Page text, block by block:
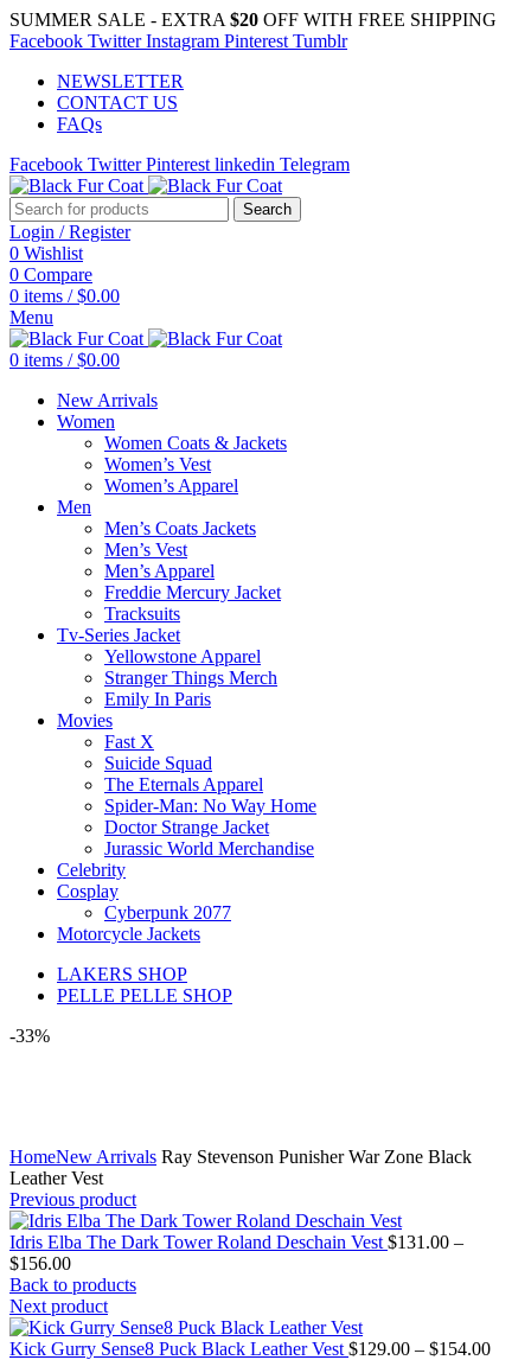
SUMMER SALE - EXTRA $20 OFF WITH FREE SHIPPING
Facebook Twitter Instagram Pinterest Tumblr
NEWSLETTER
CONTACT US
FAQs
Facebook Twitter Pinterest linkedin Telegram
Search
Login / Register
0 Wishlist
0 Compare
0 items / $0.00
Menu
0 items / $0.00
New Arrivals
Women
Women Coats & Jackets
Women’s Vest
Women’s Apparel
Men
Men’s Coats Jackets
Men’s Vest
Men’s Apparel
Freddie Mercury Jacket
Tracksuits
Tv-Series Jacket
Yellowstone Apparel
Stranger Things Merch
Emily In Paris
Movies
Fast X
Suicide Squad
The Eternals Apparel
Spider-Man: No Way Home
Doctor Strange Jacket
Jurassic World Merchandise
Celebrity
Cosplay
Cyberpunk 2077
Motorcycle Jackets
LAKERS SHOP
PELLE PELLE SHOP
-33%
HomeNew Arrivals Ray Stevenson Punisher War Zone Black
Leather Vest
Previous product
Idris Elba The Dark Tower Roland Deschain Vest $131.00 –
$156.00Price
range:
$131.00
through
$156.00
Back to products
Next product
Kick Gurry Sense8 Puck Black Leather Vest $129.00 – $154.00Price